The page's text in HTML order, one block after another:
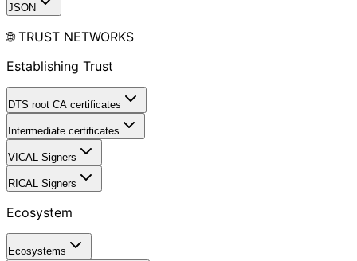
JSON
🌐 TRUST NETWORKS
Establishing Trust
DTS root CA certificates
Intermediate certificates
VICAL Signers
RICAL Signers
Ecosystem
Ecosystems